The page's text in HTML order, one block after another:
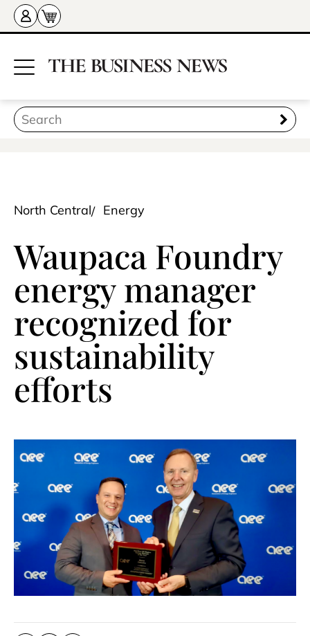
North Central Energy
Waupaca Foundry
energy manager
recognized for
sustainability
efforts